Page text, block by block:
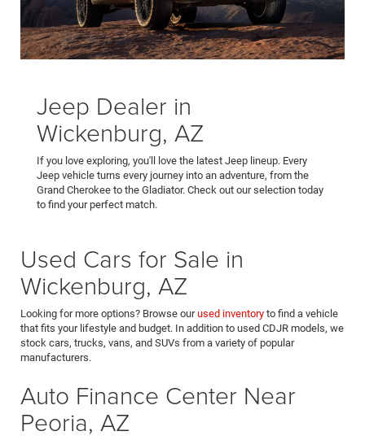
Jeep Dealer in
Wickenburg, AZ
If you love exploring, you'll love the latest Jeep lineup. Every
Jeep vehicle turns every journey into an adventure, from the
Grand Cherokee to the Gladiator. Check out our selection today
to find your perfect match.
Used Cars for Sale in
Wickenburg, AZ
Looking for more options? Browse ourused inventory to find a vehicle
that fits your lifestyle and budget. In addition to used CDJR models, we
stock cars, trucks, vans, and SUVs from a variety of popular
manufacturers.
Auto Finance Center Near
Peoria, AZ